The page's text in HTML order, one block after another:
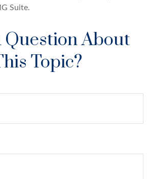
Suite.
Question About
Topic?